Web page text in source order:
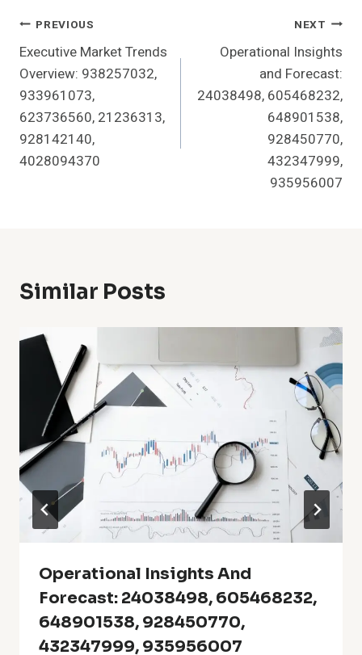
Post
Navigation
PREVIOUS
Executive Market Trends
Overview: 938257032,
933961073,
623736560, 21236313,
928142140,
4028094370
NEXT
Operational Insights
and Forecast:
24038498, 605468232,
648901538,
928450770,
432347999,
935956007
Similar Posts
Operational Insights And
Forecast: 24038498, 605468232,
648901538, 928450770,
432347999, 935956007